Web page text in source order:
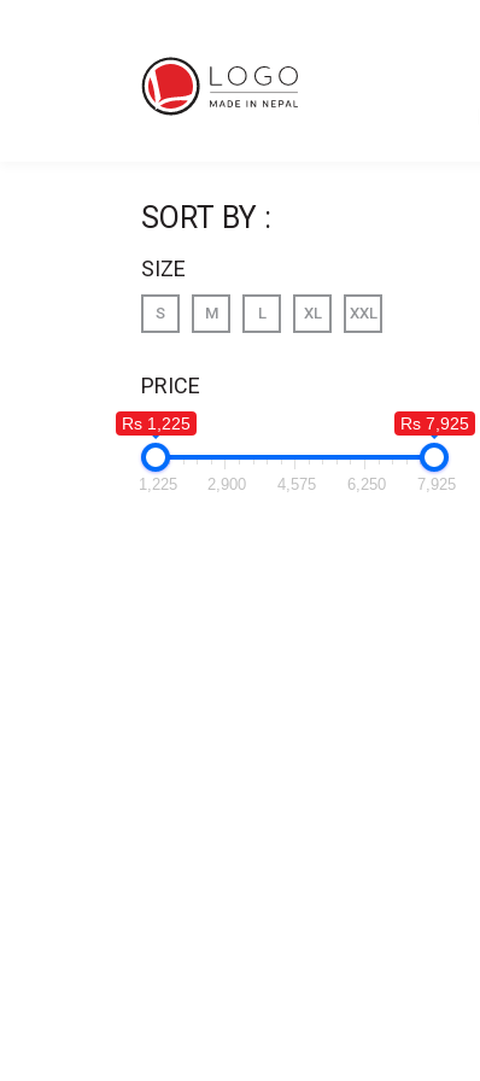
SORT BY :
SIZE
S M L XL XXL
PRICE
Rs 1,225 Rs 7,925
1,225 2,900 4,575 6,250 7,925